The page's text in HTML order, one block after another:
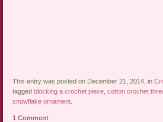
This entry was posted on December 21, 2014, in
taggedblocking a crochet piece ,cotton crochet
snowflake ornament
1 Comment